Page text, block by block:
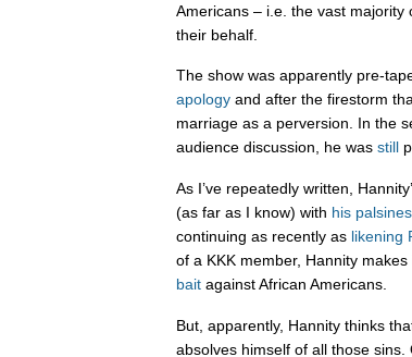
Americans – i.e. the vast
their behalf.
The show was apparently pre-
apology and after the firestorm
marriage as a perversion. In the
audience discussion, he was still
As I’ve repeatedly written,
(as far as I know) with his
continuing as recently as likening
of a KKK member, Hannity
bait against African Americans.
But, apparently, Hannity thinks
absolves himself of all those